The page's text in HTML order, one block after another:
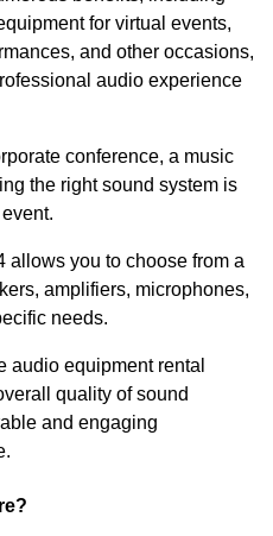
for virtual events,
and other occasions,
audio experience
conference, a music
the right sound system is
allows you to choose from a
amplifiers, microphones,
needs.
audio equipment rental
quality of sound
and engaging